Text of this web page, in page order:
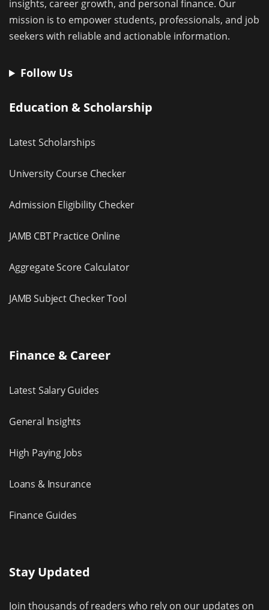
insights, career growth, and personal finance. Our
mission is to empower students, professionals, and job
seekers with reliable and actionable information.
Follow Us
Education & Scholarship
Latest Scholarships
University Course Checker
Admission Eligibility Checker
JAMB CBT Practice Online
Aggregate Score Calculator
JAMB Subject Checker Tool
Finance & Career
Latest Salary Guides
General Insights
High Paying Jobs
Loans & Insurance
Finance Guides
Stay Updated
Join thousands of readers who rely on our updates on